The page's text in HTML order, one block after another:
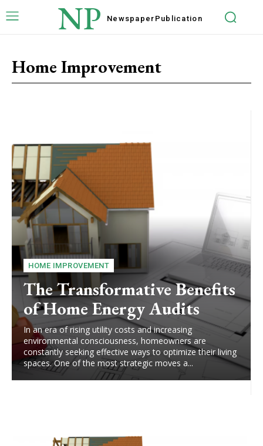
NP Newspaper Publication
Home Improvement
HOME IMPROVEMENT
The Transformative Benefits
of Home Energy Audits
In an era of rising utility costs and increasing
environmental consciousness, homeowners are
constantly seeking effective ways to optimize their living
spaces. One of the most strategic moves a...